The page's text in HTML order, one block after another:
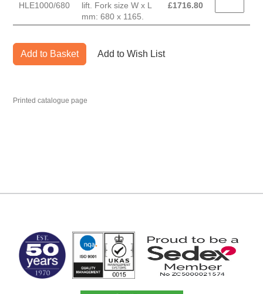
HLE1000/680
lift. Fork size W x L
mm: 680 x 1165.
£1716.80
Add to Basket Add to Wish List
Printed catalogue page